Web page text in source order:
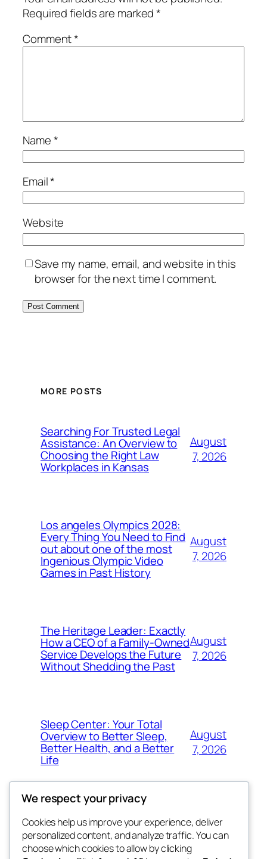
Required fields are marked*
Comment*
Name*
Email*
Website
Save my name, email, and website in this
browser for the next time I comment.
MORE POSTS
Searching For Trusted Legal
Assistance: An Overview to
Choosing the Right Law
Workplaces in Kansas
August
7, 2026
Los angeles Olympics 2028:
Every Thing You Need to Find
out about one of the most
Ingenious Olympic Video
Games in Past History
August
7, 2026
The Heritage Leader: Exactly
How a CEO of a Family-Owned
Service Develops the Future
Without Shedding the Past
August
7, 2026
Sleep Center: Your Total
Overview to Better Sleep,
Better Health, and a Better
Life
August
7, 2026
george
Blog
About
Events
We respect your privacy
Cookies help us improve your experience, deliver
personalized content, and analyze traffic. You can
choose which cookies to allow by clicking